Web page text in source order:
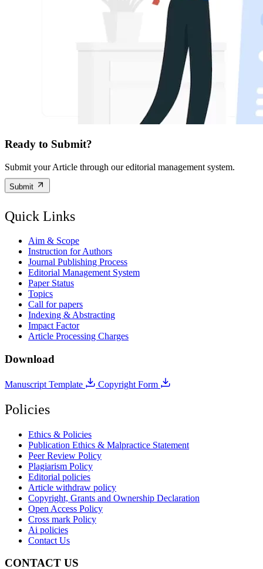
Ready to Submit?
Submit your Article through our editorial management system.
Submit
Quick Links
Aim & Scope
Instruction for Authors
Journal Publishing Process
Editorial Management System
Paper Status
Topics
Call for papers
Indexing & Abstracting
Impact Factor
Article Processing Charges
Download
Manuscript Template Copyright Form
Policies
Ethics & Policies
Publication Ethics & Malpractice Statement
Peer Review Policy
Plagiarism Policy
Editorial policies
Article withdraw policy
Copyright, Grants and Ownership Declaration
Open Access Policy
Cross mark Policy
Ai policies
Contact Us
CONTACT US